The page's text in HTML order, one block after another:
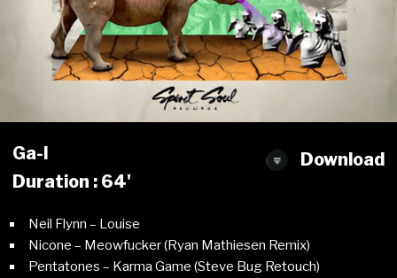
Download
Ga-l
Duration : 64'
Neil Flynn – Louise
Nicone – Meowfucker (Ryan Mathiesen Remix)
Pentatones – Karma Game (Steve Bug Retouch)